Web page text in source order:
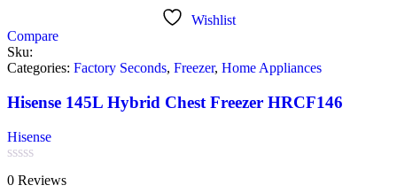
Wishlist
Compare
Sku:
Categories: Factory Seconds, Freezer, Home Appliances
Hisense 145L Hybrid Chest Freezer HRCF146
Hisense
Rated
0
0 Reviews